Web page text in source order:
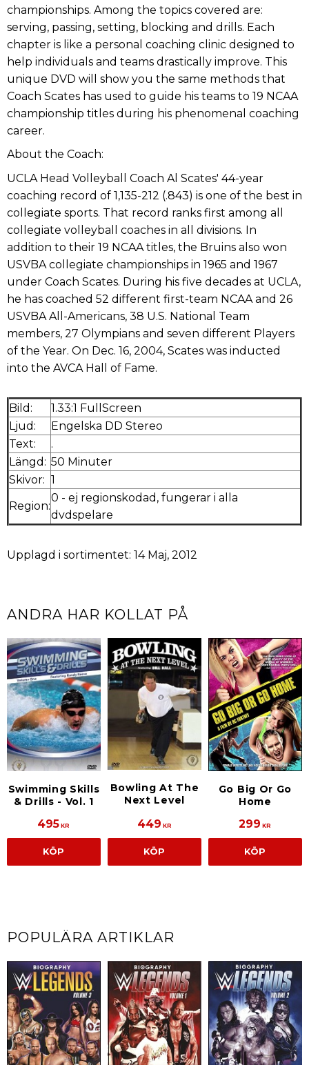
championships. Among the topics covered are:
serving, passing, setting, blocking and drills. Each
chapter is like a personal coaching clinic designed to
help individuals and teams drastically improve. This
unique DVD will show you the same methods that
Coach Scates has used to guide his teams to 19 NCAA
championship titles during his phenomenal coaching
career.
About the Coach:
UCLA Head Volleyball Coach Al Scates' 44-year
coaching record of 1,135-212 (.843) is one of the best in
collegiate sports. That record ranks first among all
collegiate volleyball coaches in all divisions. In
addition to their 19 NCAA titles, the Bruins also won
USVBA collegiate championships in 1965 and 1967
under Coach Scates. During his five decades at UCLA,
he has coached 52 different first-team NCAA and 26
USVBA All-Americans, 38 U.S. National Team
members, 27 Olympians and seven different Players
of the Year. On Dec. 16, 2004, Scates was inducted
into the AVCA Hall of Fame.
Bild:
1.33:1 FullScreen
Ljud:
Engelska DD Stereo
Text:
.
Längd: 50 Minuter
Skivor: 1
Region:
0 - ej regionskodad, fungerar i alla
dvdspelare
Upplagd i sortimentet: 14 Maj, 2012
ANDRA HAR KOLLAT PÅ
Swimming Skills
& Drills - Vol. 1
495 KR
KÖP
Bowling At The
Next Level
449 KR
KÖP
Go Big Or Go
Home
299 KR
KÖP
POPULÄRA ARTIKLAR